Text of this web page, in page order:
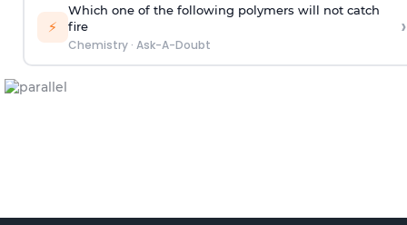
⚡
Which one of the following polymers will not catch
fire
Chemistry· Ask-A-Doubt
›